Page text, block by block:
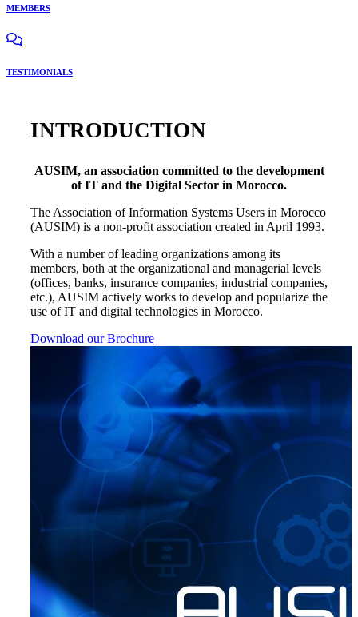
MEMBERS
TESTIMONIALS
INTRODUCTION
AUSIM, an association committed to the development
of IT and the Digital Sector in Morocco.
The Association of Information Systems Users in Morocco
(AUSIM) is a non-profit association created in April 1993.
With a number of leading organizations among its
members, both at the organizational and managerial levels
(offices, banks, insurance companies, industrial companies,
etc.), AUSIM actively works to develop and popularize the
use of IT and digital technologies in Morocco.
Download our Brochure